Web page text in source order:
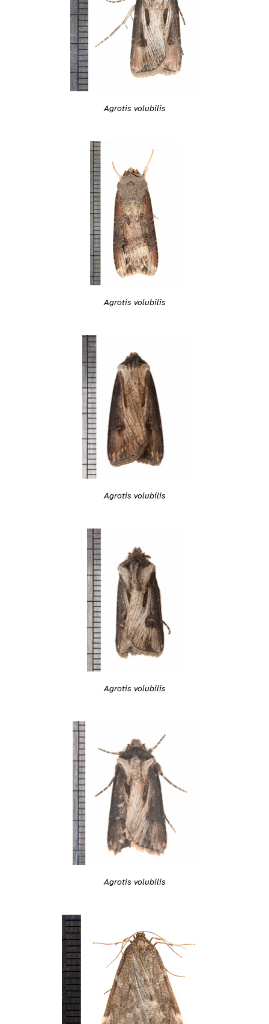
Agrotis volubilis
Agrotis volubilis
Agrotis volubilis
Agrotis volubilis
Agrotis volubilis